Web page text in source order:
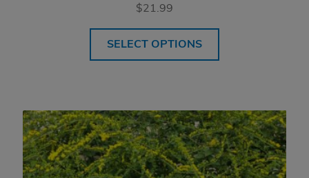
$21.99
SELECT OPTIONS